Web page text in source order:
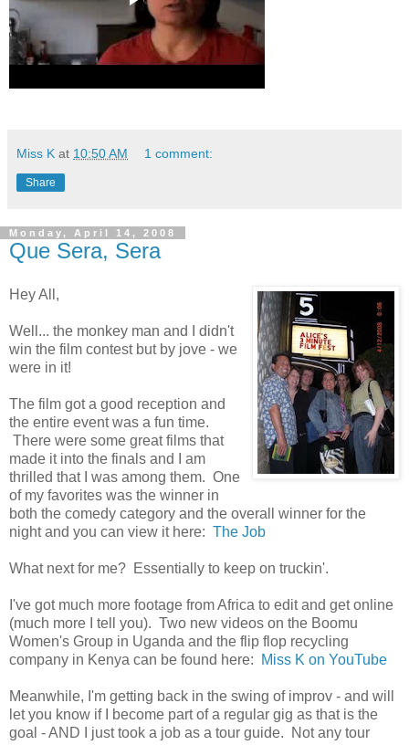
Miss K at 10:50 AM 1 comment:
Share
Monday, April 14, 2008
Que Sera, Sera
Hey All,
Well... the monkey man and I didn't
win the film contest but by jove - we
were in it!
The film got a good reception and
the entire event was a fun time.
There were some great films that
made it into the finals and I am
thrilled that I was among them. One
of my favorites was the winner in
both the comedy category and the overall winner for the
night and you can view it here: The Job
What next for me? Essentially to keep on truckin'.
I've got much more footage from Africa to edit and get online
(much more I tell you). Two new videos on the Boomu
Women's Group in Uganda and the flip flop recycling
company in Kenya can be found here:
Miss K on YouTube
Meanwhile, I'm getting back in the swing of improv - and will
let you know if I become part of a regular gig as that is the
goal - AND I just took a job as a tour guide. Not any tour